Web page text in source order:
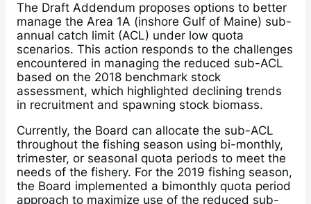
The Draft Addendum proposes options to better
manage the Area 1A (inshore Gulf of Maine) sub-
annual catch limit (ACL) under low quota
scenarios. This action responds to the challenges
encountered in managing the reduced sub-ACL
based on the 2018 benchmark stock
assessment, which highlighted declining trends
in recruitment and spawning stock biomass.
Currently, the Board can allocate the sub-ACL
throughout the fishing season using bi-monthly,
trimester, or seasonal quota periods to meet the
needs of the fishery. For the 2019 fishing season,
the Board implemented a bimonthly quota period
approach to maximize use of the reduced sub-